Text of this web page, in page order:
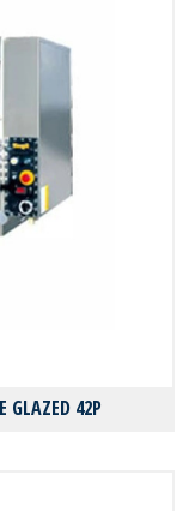
GLAZED 42P